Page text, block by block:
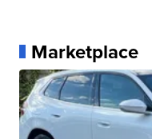
Marketplace